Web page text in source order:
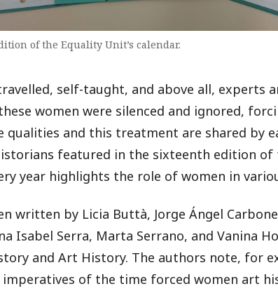
of the Equality Unit’s calendar.
self-taught, and above all, experts
women were silenced and ignored,
qualities and this treatment are shared by
featured in the sixteenth edition of
year highlights the role of women in
written by Licia Buttà, Jorge Ángel
Isabel Serra, Marta Serrano, and Vanina
and Art History. The authors note, for
imperatives of the time forced women art